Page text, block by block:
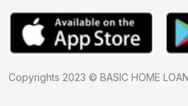
Copyrights 2023 © BASIC HOME